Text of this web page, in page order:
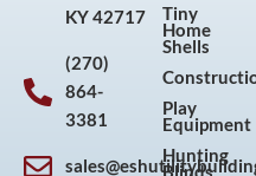
KY 42717
(270)
864-
3381
Tiny
Home
Shells
Play
Equipment
Hunting
Blinds